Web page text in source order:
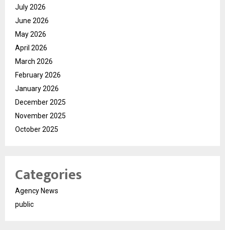
July 2026
June 2026
May 2026
April 2026
March 2026
February 2026
January 2026
December 2025
November 2025
October 2025
Categories
Agency News
public